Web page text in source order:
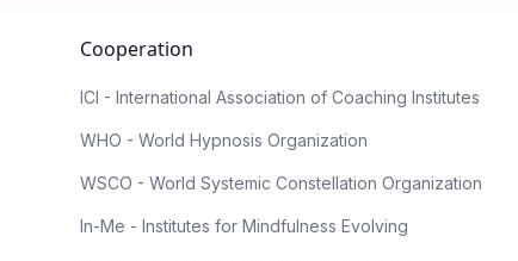
Cooperation
ICI - International Association of Coaching Institutes
WHO - World Hypnosis Organization
WSCO - World Systemic Constellation Organization
In-Me - Institutes for Mindfulness Evolving